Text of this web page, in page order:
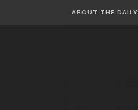
ABOUT THE DAILY